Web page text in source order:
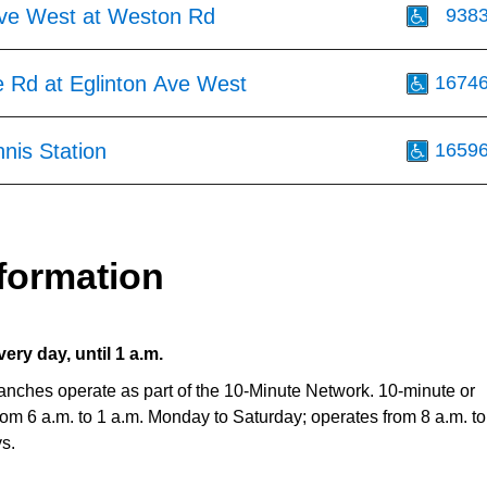
West at Weston Rd
Rd at Eglinton Ave West
Station
day, until 1 a.m.
operate as part of the 10-Minute Network. 10-minute or
6 a.m. to 1 a.m. Monday to Saturday; operates from 8 a.m.